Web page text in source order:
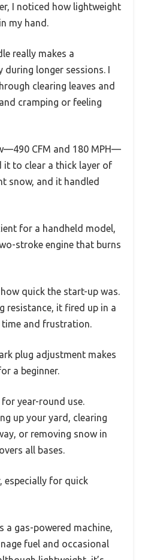
I noticed how lightweight
my hand.
really makes a
during longer sessions. I
clearing leaves and
cramping or feeling
CFM and 180 MPH—
it to clear a thick layer of
snow, and it handled
for a handheld model,
stroke engine that burns
quick the start-up was.
resistance, it fired up in a
time and frustration.
plug adjustment makes
a beginner.
for year-round use.
up your yard, clearing
or removing snow in
all bases.
especially for quick
a gas-powered machine,
fuel and occasional